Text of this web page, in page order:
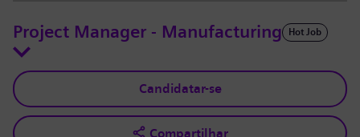
Project Manager - Manufacturing Hot Job
Candidatar-se
Compartilhar